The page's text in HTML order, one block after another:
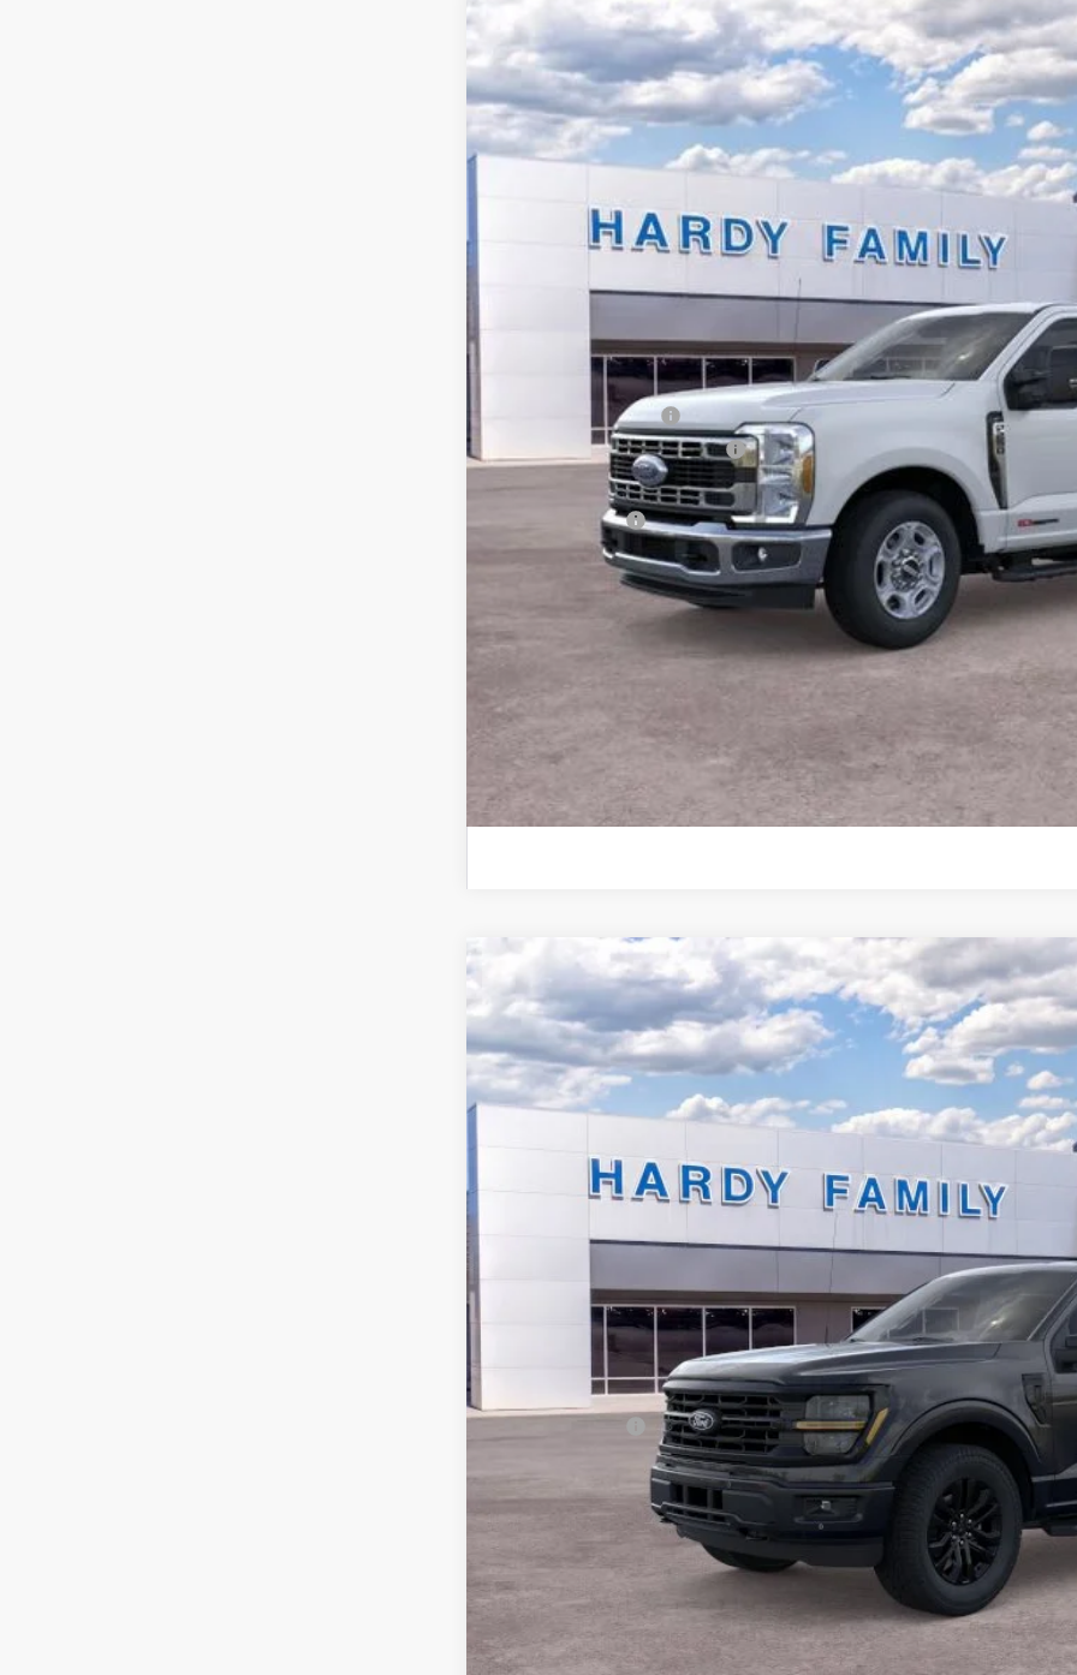
2026 Ford F-250SDXLT
Price Drop
VIN:1FTRF2AM0TEC18207Stock:168095
BUY
$9,170
SAVINGS
Dealer Discount:
Hardy's Price Before Rebates:
Retail Customer Cash
SSE Down Payment Assistance
Documentation Fee
Hardy Price:
View More
Ask A
Personalize My
2026 Ford F-150XLT
1FTFW3L8XTKD27977
In-Service FCTP
BUY
HARDY
Less
Documentation Fee
View More
Ask A